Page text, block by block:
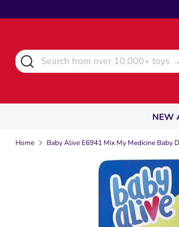
to
Search
Search
from
NEW
Home Baby Alive E6941 Mix My Medicine Baby